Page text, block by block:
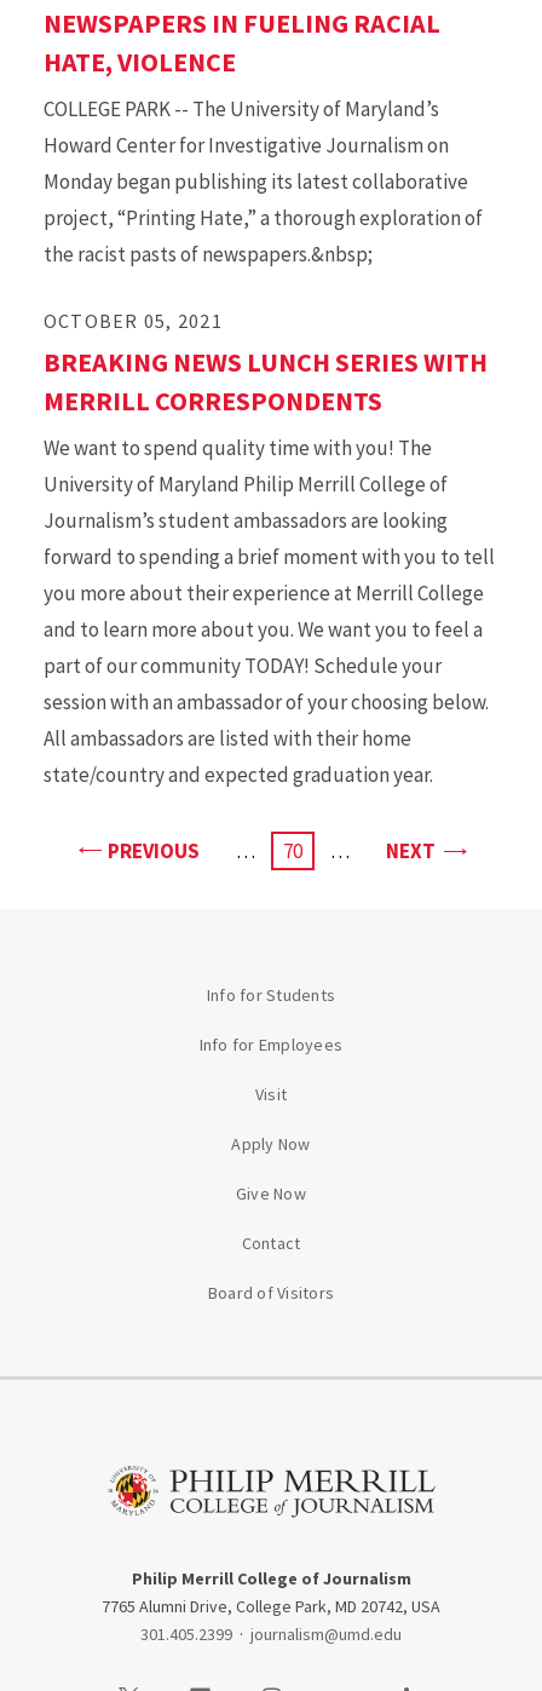
NEWSPAPERS IN FUELING RACIAL
HATE, VIOLENCE
COLLEGE PARK -- The University of Maryland’s
Howard Center for Investigative Journalism on
Monday began publishing its latest collaborative
project, “Printing Hate,” a thorough exploration of
the racist pasts of newspapers.&nbsp;
OCTOBER 05, 2021
BREAKING NEWS LUNCH SERIES WITH
MERRILL CORRESPONDENTS
We want to spend quality time with you! The
University of Maryland Philip Merrill College of
Journalism’s student ambassadors are looking
forward to spending a brief moment with you to tell
you more about their experience at Merrill College
and to learn more about you. We want you to feel a
part of our community TODAY! Schedule your
session with an ambassador of your choosing below.
All ambassadors are listed with their home
state/country and expected graduation year.
PREVIOUSPAGE…
CURRENT
70 … NEXTPAGE
Info for Students
Info for Employees
Visit
Apply Now
Give Now
Contact
Board of Visitors
Philip Merrill College of Journalism
7765 Alumni Drive, College Park, MD 20742, USA
301.405.2399 · journalism@umd.edu